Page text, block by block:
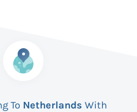
To Netherlands With